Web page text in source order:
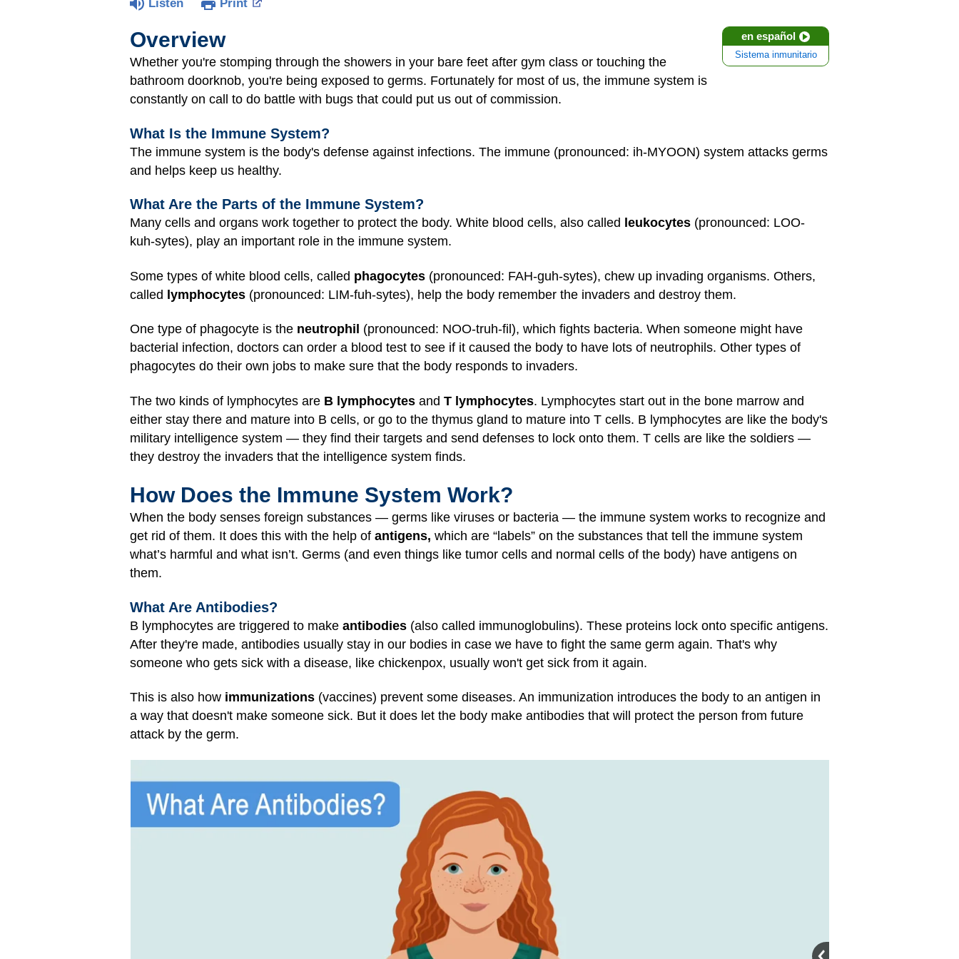
Listen Print
en español
Sistema inmunitario
Overview
Whether you're stomping through the showers in your bare feet after gym class or touching the
bathroom doorknob, you're being exposed to germs. Fortunately for most of us, the immune system is
constantly on call to do battle with bugs that could put us out of commission.
What Is the Immune System?
The immune system is the body's defense against infections. The immune (pronounced: ih-MYOON) system attacks germs
and helps keep us healthy.
What Are the Parts of the Immune System?
Many cells and organs work together to protect the body. White blood cells, also called leukocytes (pronounced: LOO-
kuh-sytes), play an important role in the immune system.
Some types of white blood cells, called phagocytes (pronounced: FAH-guh-sytes), chew up invading organisms. Others,
called lymphocytes (pronounced: LIM-fuh-sytes), help the body remember the invaders and destroy them.
One type of phagocyte is the neutrophil (pronounced: NOO-truh-fil), which fights bacteria. When someone might have
bacterial infection, doctors can order a blood test to see if it caused the body to have lots of neutrophils. Other types of
phagocytes do their own jobs to make sure that the body responds to invaders.
The two kinds of lymphocytes are B lymphocytes and T lymphocytes. Lymphocytes start out in the bone marrow and
either stay there and mature into B cells, or go to the thymus gland to mature into T cells. B lymphocytes are like the body's
military intelligence system — they find their targets and send defenses to lock onto them. T cells are like the soldiers —
they destroy the invaders that the intelligence system finds.
How Does the Immune System Work?
When the body senses foreign substances — germs like viruses or bacteria — the immune system works to recognize and
get rid of them. It does this with the help of antigens, which are “labels” on the substances that tell the immune system
what’s harmful and what isn’t. Germs (and even things like tumor cells and normal cells of the body) have antigens on
them.
What Are Antibodies?
B lymphocytes are triggered to make antibodies (also called immunoglobulins). These proteins lock onto specific antigens.
After they're made, antibodies usually stay in our bodies in case we have to fight the same germ again. That's why
someone who gets sick with a disease, like chickenpox, usually won't get sick from it again.
This is also how immunizations (vaccines) prevent some diseases. An immunization introduces the body to an antigen in
a way that doesn't make someone sick. But it does let the body make antibodies that will protect the person from future
attack by the germ.